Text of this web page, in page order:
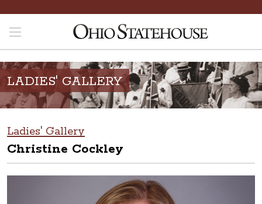
LADIES' GALLERY
Ladies' Gallery
Christine Cockley